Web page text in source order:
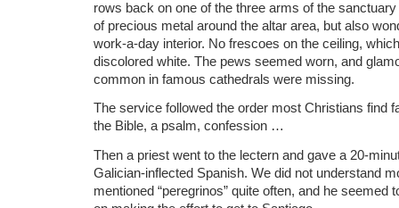
rows back on one of the three arms of the
of precious metal around the altar area, but also
work-a-day interior. No frescoes on the ceiling,
discolored white. The pews seemed worn, and
common in famous cathedrals were missing.
The service followed the order most Christians find
the Bible, a psalm, confession …
Then a priest went to the lectern and gave a 20-
Galician-inflected Spanish. We did not understand
mentioned “peregrinos” quite often, and he seemed